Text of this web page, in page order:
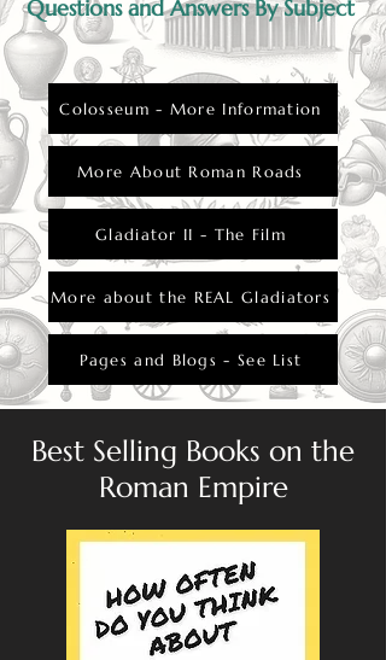
Questions and Answers By Subject
Colosseum - More Information
More About Roman Roads
Gladiator II - The Film
More about the REAL Gladiators
Pages and Blogs - See List
Best Selling Books on the
Roman Empire